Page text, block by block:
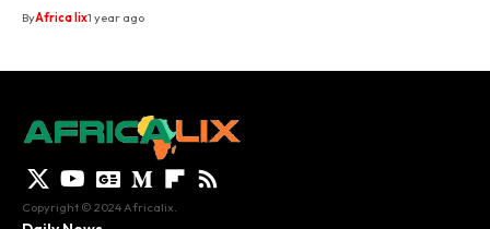
ByAfrica lix1 year ago
Copyright © 2024 Africalix.